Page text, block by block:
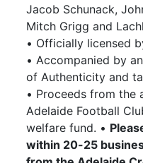
Jacob Schunack,
Mitch Grigg and
• Officially licensed
• Accompanied by
of Authenticity and
• Proceeds from
Adelaide Football
welfare fund. •
within 20-25